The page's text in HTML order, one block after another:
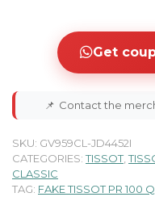
Get
📌 Contact the
SKU: GV959CL-JD4452I
CATEGORIES:TISSOT,
CLASSIC
TAG: FAKE TISSOT PR 100